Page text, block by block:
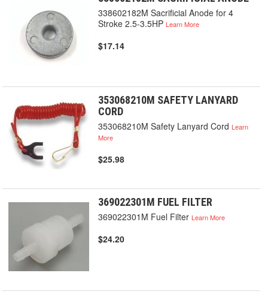
338602182M Sacrificial Anode for 4
Stroke 2.5-3.5HPLearn More
$17.14
353068210M SAFETY LANYARD
CORD
353068210M Safety Lanyard CordLearn
More
$25.98
369022301M FUEL FILTER
369022301M Fuel FilterLearn More
$24.20